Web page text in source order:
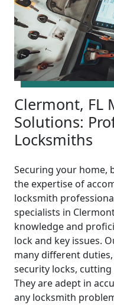
Clermont, FL
Solutions:
Locksmiths
Securing your home,
the expertise of
locksmith
specialists in
knowledge and
lock and key issues.
many different
security locks,
They are adept in
any locksmith